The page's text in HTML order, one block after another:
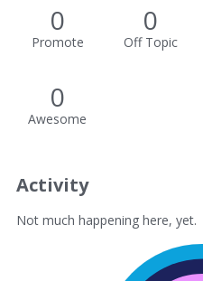
0
Promote
0
Off Topic
0
Awesome
Activity
Not much happening here, yet.